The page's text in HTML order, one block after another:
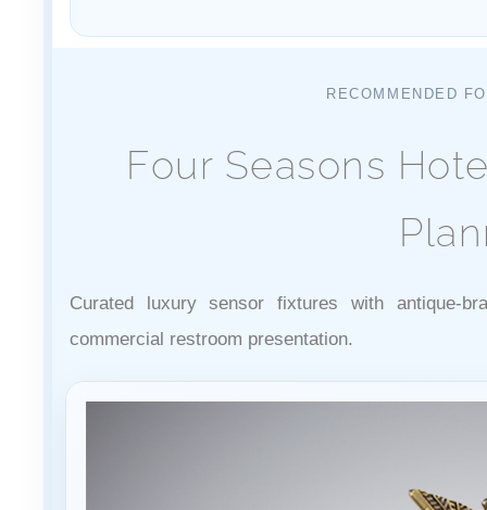
RECOMMENDED
Four Seasons
Curated luxury sensor fixtures with antique-
commercial restroom presentation.